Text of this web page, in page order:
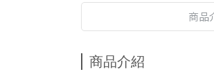
商品
商品介紹